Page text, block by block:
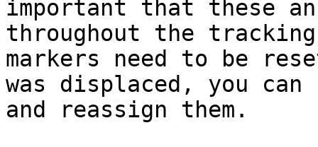
important that these
throughout the
markers need to be
was displaced, you
and reassign them.